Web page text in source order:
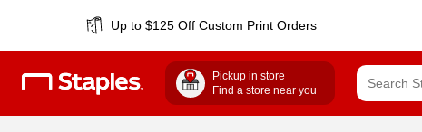
Up to $125 Off Custom Print Orders
Pickup in store
Find a store near you